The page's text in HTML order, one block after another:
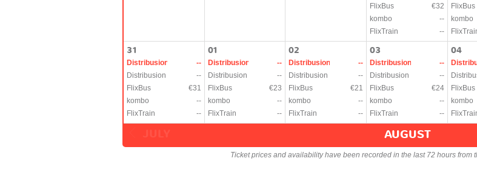
FlixBus
€32
kombo
--
FlixTrain
--
FlixBus
kombo
31
Distribusion
--
Distribusion
--
FlixBus
€31
kombo
--
FlixTrain
--
01
Distribusion
--
Distribusion
--
FlixBus
€23
kombo
--
FlixTrain
--
02
Distribusion
--
Distribusion
--
FlixBus
€21
kombo
--
FlixTrain
--
03
Distribusion
--
Distribusion
--
FlixBus
€24
kombo
--
FlixTrain
--
04
FlixBus
kombo
AUGUST
Ticket prices and availability have been recorded in the last 72 hours from